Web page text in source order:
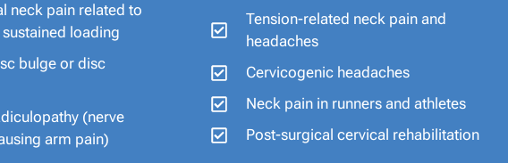
neck pain related to
loading
bulge or disc
(nerve
arm pain)
Tension-related neck pain and
headaches
Cervicogenic headaches
Neck pain in runners and athletes
Post-surgical cervical rehabilitation